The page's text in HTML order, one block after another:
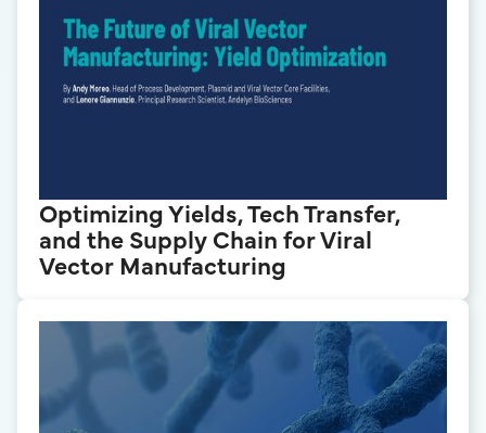
Optimizing Yields, Tech Transfer,
and the Supply Chain for Viral
Vector Manufacturing